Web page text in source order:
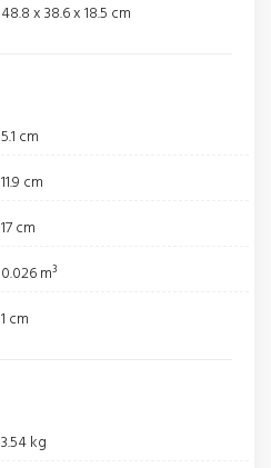
48.8 x 38.6 x 18.5 cm
5.1 cm
11.9 cm
17 cm
0.026 m³
1 cm
3.54 kg